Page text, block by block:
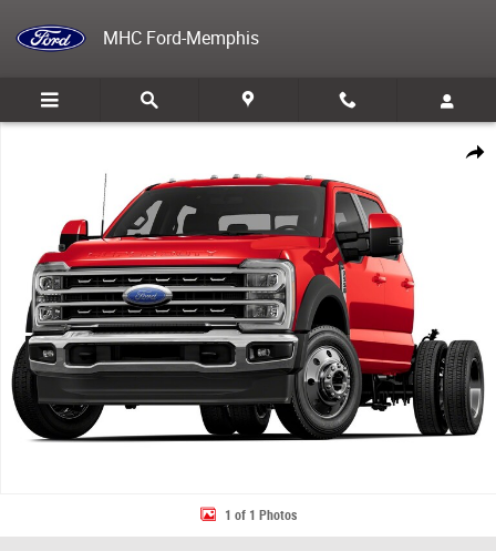
MHC Ford-Memphis
Share
New 2025 Ford F-550 Chassis TRUCK Photo 1 of 1
1 of 1 Photos